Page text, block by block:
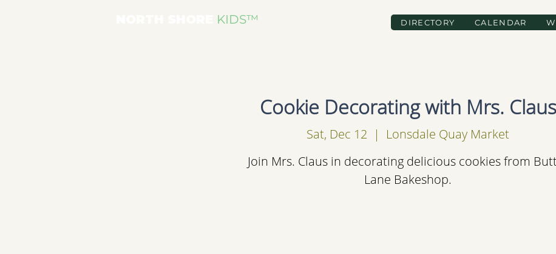
KIDS™ DIRECTORY CALENDAR
Cookie Decorating with Mrs. Claus
Sat, Dec 12
  |
Lonsdale Quay Market
Join Mrs. Claus in decorating delicious cookies from
Lane Bakeshop.